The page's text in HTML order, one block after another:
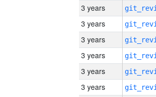
3 years
3 years
3 years
3 years
3 years
3 years